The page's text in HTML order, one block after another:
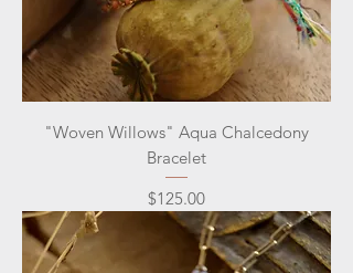
"Woven Willows" Aqua Chalcedony
Bracelet
Price
$125.00